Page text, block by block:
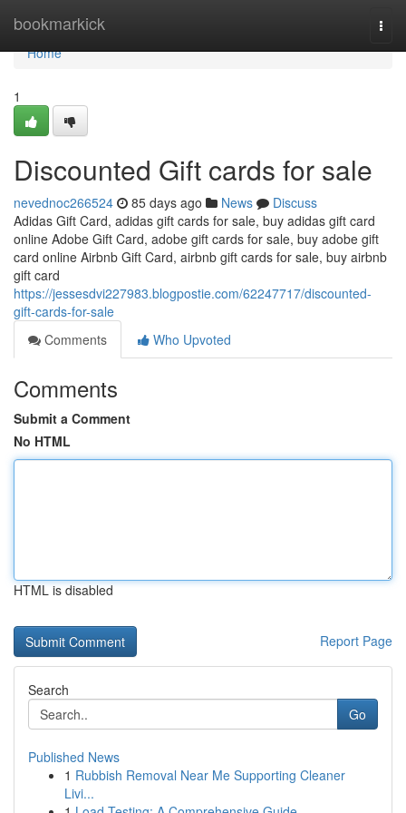
bookmarkick
Home
Home
1
Discounted Gift cards for sale
nevednoc266524 85 days ago News
Discuss
Adidas Gift Card, adidas gift cards for sale, buy adidas gift card
online Adobe Gift Card, adobe gift cards for sale, buy adobe gift
card online Airbnb Gift Card, airbnb gift cards for sale, buy airbnb
gift card
https://jessesdvi227983.blogpostie.com/62247717/discounted-
gift-cards-for-sale
Comments
Who Upvoted
Comments
Submit a Comment
No HTML
HTML is disabled
Report Page
Search
Go
Published News
1 Rubbish Removal Near Me Supporting Cleaner
Livi...